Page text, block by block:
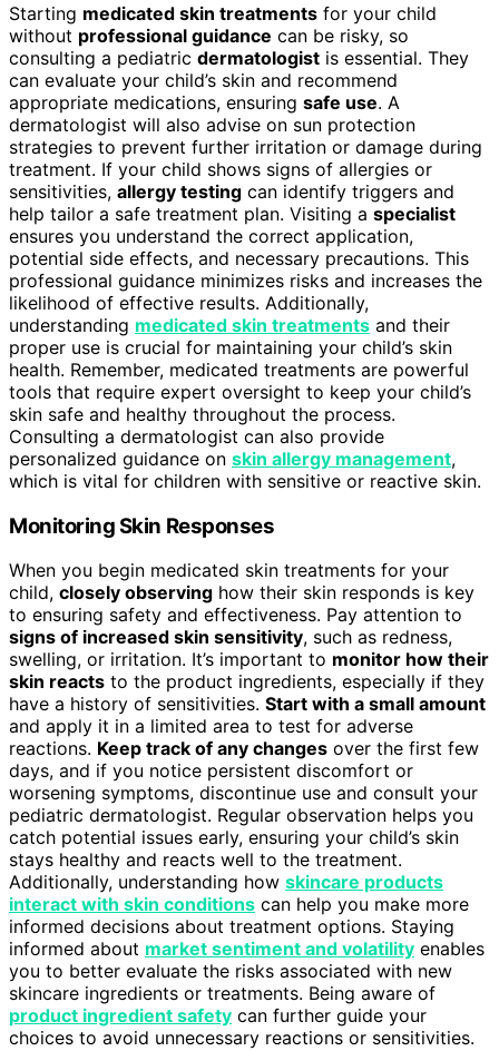
Starting medicated skin treatments for your child
without professional guidance can be risky, so
consulting a pediatric dermatologist is essential. They
can evaluate your child’s skin and recommend
appropriate medications, ensuring safe use. A
dermatologist will also advise on sun protection
strategies to prevent further irritation or damage during
treatment. If your child shows signs of allergies or
sensitivities, allergy testing can identify triggers and
help tailor a safe treatment plan. Visiting a specialist
ensures you understand the correct application,
potential side effects, and necessary precautions. This
professional guidance minimizes risks and increases the
likelihood of effective results. Additionally,
understanding medicated skin treatments and their
proper use is crucial for maintaining your child’s skin
health. Remember, medicated treatments are powerful
tools that require expert oversight to keep your child’s
skin safe and healthy throughout the process.
Consulting a dermatologist can also provide
personalized guidance on skin allergy management,
which is vital for children with sensitive or reactive skin.
Monitoring Skin Responses
When you begin medicated skin treatments for your
child, closely observing how their skin responds is key
to ensuring safety and effectiveness. Pay attention to
signs of increased skin sensitivity, such as redness,
swelling, or irritation. It’s important to monitor how their
skin reacts to the product ingredients, especially if they
have a history of sensitivities. Start with a small amount
and apply it in a limited area to test for adverse
reactions. Keep track of any changes over the first few
days, and if you notice persistent discomfort or
worsening symptoms, discontinue use and consult your
pediatric dermatologist. Regular observation helps you
catch potential issues early, ensuring your child’s skin
stays healthy and reacts well to the treatment.
Additionally, understanding how skincare products
interact with skin conditions can help you make more
informed decisions about treatment options. Staying
informed about market sentiment and volatility enables
you to better evaluate the risks associated with new
skincare ingredients or treatments. Being aware of
product ingredient safety can further guide your
choices to avoid unnecessary reactions or sensitivities.